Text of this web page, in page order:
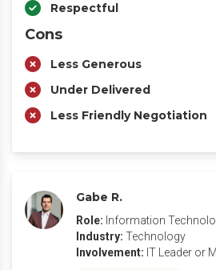
Respectful
Cons
Less Generous
Under Delivered
Less Friendly Negotiation
Gabe R.
Role: Information
Industry: Technology
Involvement: IT Leader or